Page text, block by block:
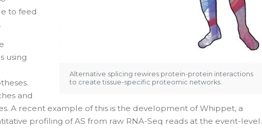
Alternative splicing rewires protein-protein interactions
to create tissue-specific proteomic networks.
to feed
using
and
A recent example of this is the development of Whippet, a
profiling of AS from raw RNA-Seq reads at the event-level.